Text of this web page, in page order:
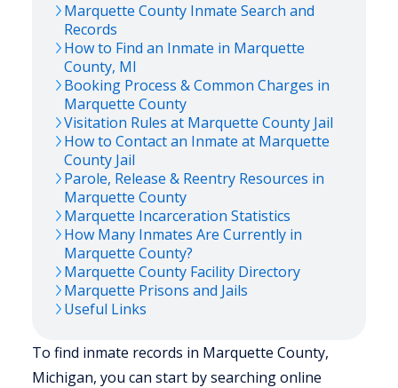
Marquette County Inmate Search and
Records
How to Find an Inmate in Marquette
County, MI
Booking Process & Common Charges in
Marquette County
Visitation Rules at Marquette County Jail
How to Contact an Inmate at Marquette
County Jail
Parole, Release & Reentry Resources in
Marquette County
Marquette Incarceration Statistics
How Many Inmates Are Currently in
Marquette County?
Marquette County Facility Directory
Marquette Prisons and Jails
Useful Links
To find inmate records in Marquette County,
Michigan, you can start by searching online